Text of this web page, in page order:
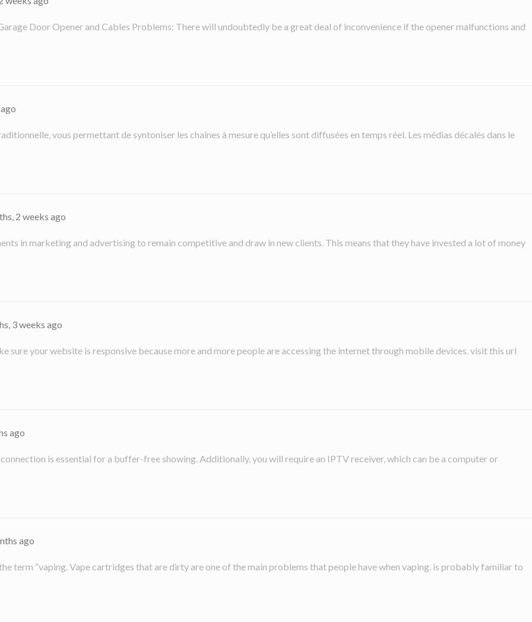
Door Opener and Cables Problems: There will undoubtedly be a great deal of inconvenience if the opener malfunctions and
vous permettant de syntoniser les chaînes à mesure qu’elles sont diffusées en temps réel. Les médias décalés dans le
2 weeks ago
in marketing and advertising to remain competitive and draw in new clients. This means that they have invested a lot of money
3 weeks ago
sure your website is responsive because more and more people are accessing the internet through mobile devices. visit this url
ago
is essential for a buffer-free showing. Additionally, you will require an IPTV receiver, which can be a computer or
ago
term “vaping. Vape cartridges that are dirty are one of the main problems that people have when vaping. is probably familiar to